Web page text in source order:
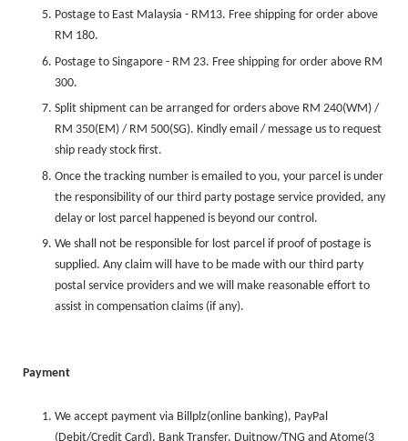
Postage to East Malaysia - RM13. Free shipping for order above
RM 180.
Postage to Singapore - RM 23. Free shipping for order above RM
300.
Split shipment can be arranged for orders above RM 240(WM) /
RM 350(EM) / RM 500(SG). Kindly email / message us to request
ship ready stock first.
Once the tracking number is emailed to you, your parcel is under
the responsibility of our third party postage service provided, any
delay or lost parcel happened is beyond our control.
We shall not be responsible for lost parcel if proof of postage is
supplied. Any claim will have to be made with our third party
postal service providers and we will make reasonable effort to
assist in compensation claims (if any).
Payment
We accept payment via Billplz(online banking), PayPal
(Debit/Credit Card), Bank Transfer, Duitnow/TNG and Atome(3